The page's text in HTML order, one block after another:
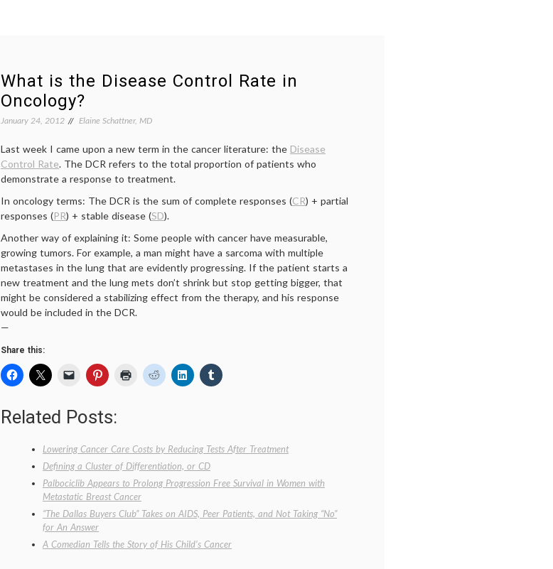
What is the Disease Control Rate in
Oncology?
January 24, 2012 Elaine Schattner, MD
Last week I came upon a new term in the cancer literature: the Disease
Control Rate. The DCR refers to the total proportion of patients who
demonstrate a response to treatment.
In oncology terms: The DCR is the sum of complete responses (CR) + partial
responses (PR) + stable disease (SD).
Another way of explaining it: Some people with cancer have measurable,
growing tumors. For example, a man might have a sarcoma with multiple
metastases in the lung that are evidently progressing. If the patient starts a
new treatment and the lung mets don’t shrink but stop getting bigger, that
might be considered a stabilizing effect from the therapy, and his response
would be included in the DCR.
—
Share this:
Related Posts:
Lowering Cancer Care Costs by Reducing Tests After Treatment
Defining a Cluster of Differentiation, or CD
Palbociclib Appears to Prolong Progression Free Survival in Women with
Metastatic Breast Cancer
“The Dallas Buyers Club” Takes on AIDS, Peer Patients, and Not Taking “No”
for An Answer
A Comedian Tells the Story of His Child’s Cancer